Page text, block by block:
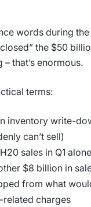
words during
the $50
that’s enormous.
terms:
inventory write-
can’t sell)
sales in Q1 alone
$8 billion in
from what
related charges